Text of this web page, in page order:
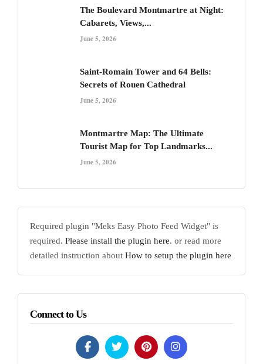
The Boulevard Montmartre at Night:
Cabarets, Views,...
June 5, 2026
Saint-Romain Tower and 64 Bells:
Secrets of Rouen Cathedral
June 5, 2026
Montmartre Map: The Ultimate
Tourist Map for Top Landmarks...
June 5, 2026
Required plugin "Meks Easy Photo Feed Widget" is
required. Please install the plugin here. or read more
detailed instruction about How to setup the plugin here
Connect to Us